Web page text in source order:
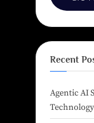
Recent
Agentic AI